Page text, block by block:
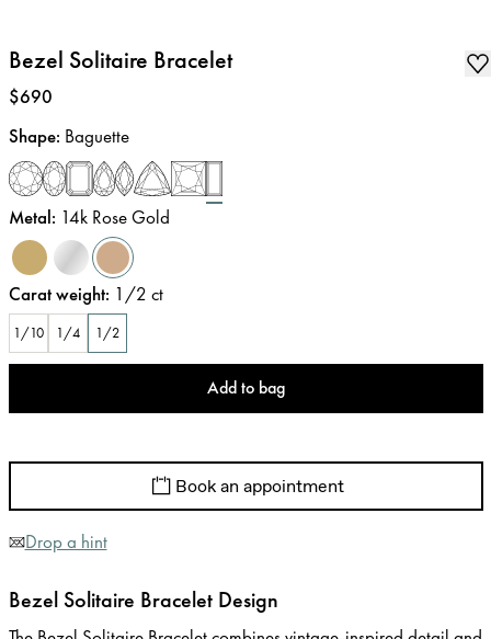
Bezel Solitaire Bracelet
Price:
$690
Shape: Baguette
Metal: 14k Rose Gold
Carat weight: 1/2 ct
1/10 1/4 1/2
Add to bag
Book an appointment
Drop a hint
Bezel Solitaire Bracelet Design